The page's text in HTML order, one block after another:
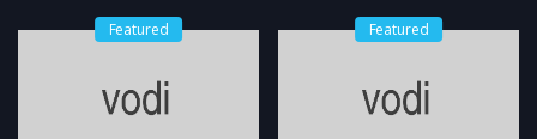
Featured Featured